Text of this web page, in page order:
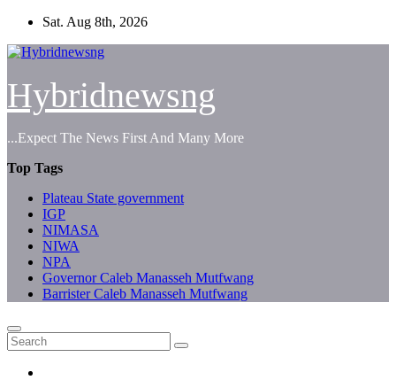
Skip
content
Sat. Aug 8th, 2026
Hybridnewsng
...Expect The News First And Many More
Top Tags
Plateau State government
IGP
NIMASA
NIWA
NPA
Governor Caleb Manasseh Mutfwang
Barrister Caleb Manasseh Mutfwang